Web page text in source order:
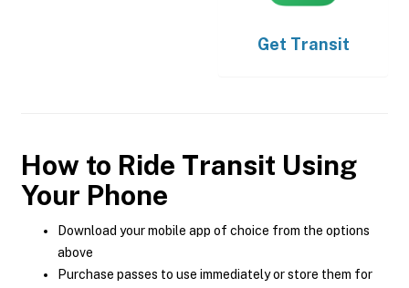
Get Transit
How to Ride Transit Using
Your Phone
Download your mobile app of choice from the options
above
Purchase passes to use immediately or store them for